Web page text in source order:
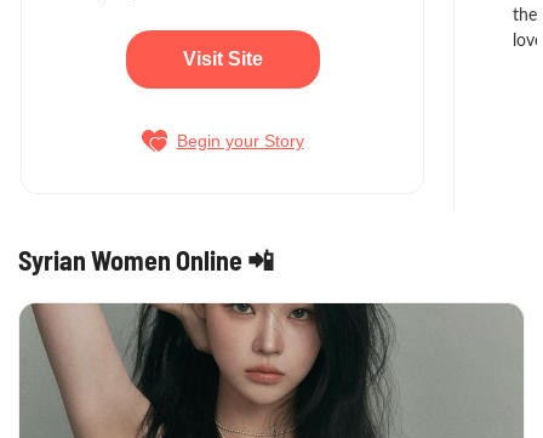
Visit Site
Begin your Story
Syrian Women Online 📲